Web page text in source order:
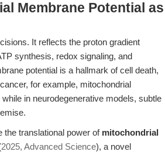
Membrane Potential as
It reflects the proton gradient
synthesis, redox signaling, and
potential is a hallmark of cell death,
for example, mitochondrial
in neurodegenerative models, subtle
the translational power of mitochondrial
2025, Advanced Science), a novel